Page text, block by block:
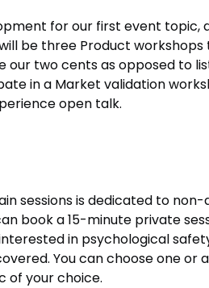
for our first event topic,
be three Product
our two cents as opposed to
in a Market validation
open talk.
sessions is dedicated to
book a 15-minute private
in psychological
You can choose one
of your choice.